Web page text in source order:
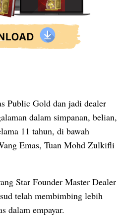
Public Gold dan jadi dealer
dalam simpanan, belian,
11 tahun, di bawah
Emas, Tuan Mohd Zulkifli
Star Founder Master Dealer
telah membimbing lebih
dalam empayar.